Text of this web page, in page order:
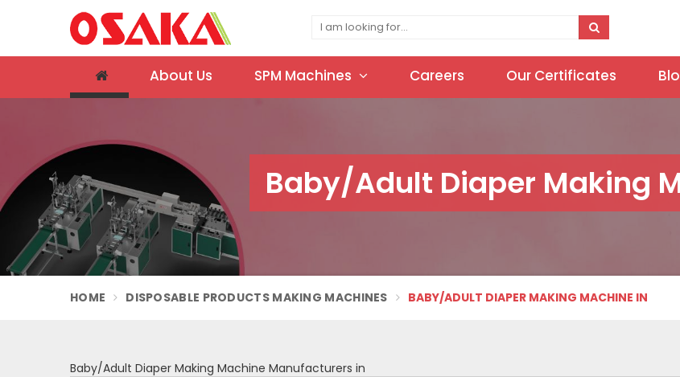
About Us SPM Machines Careers Our Certificates
Baby/Adult Diaper Making
HOME DISPOSABLE PRODUCTS MAKING MACHINES BABY/ADULT DIAPER MAKING MACHINE IN
Baby/Adult Diaper Making Machine Manufacturers in